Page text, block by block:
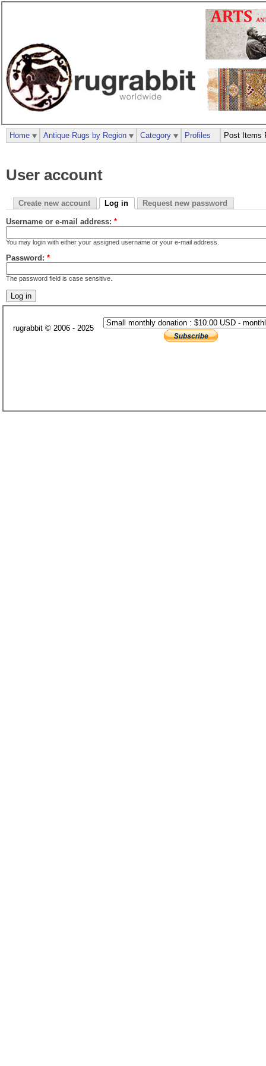
User account
Create new account Log in Request new password
Username or e-mail address: *
You may login with either your assigned username or your e-mail address.
Password: *
The password field is case sensitive.
Home Antique Rugs by Region Category Profiles Post Items
rugrabbit © 2006 - 2025